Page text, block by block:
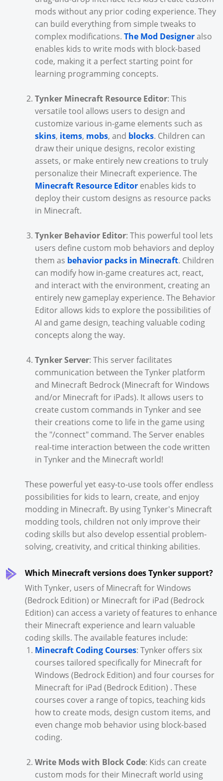
mods without any prior coding experience. They
can build everything from simple tweaks to
complex modifications. The Mod Designeralso
enables kids to write mods with block-based
code, making it a perfect starting point for
learning programming concepts.
Tynker Minecraft Resource Editor: This
versatile tool allows users to design and
customize various in-game elements such as
skins, items, mobs, and blocks. Children can
draw their unique designs, recolor existing
assets, or make entirely new creations to truly
personalize their Minecraft experience. The
Minecraft Resource Editor enables kids to
deploy their custom designs as resource packs
in Minecraft.
Tynker Behavior Editor: This powerful tool lets
users define custom mob behaviors and deploy
them as behavior packs in Minecraft. Children
can modify how in-game creatures act, react,
and interact with the environment, creating an
entirely new gameplay experience. The Behavior
Editor allows kids to explore the possibilities of
AI and game design, teaching valuable coding
concepts along the way.
Tynker Server: This server facilitates
communication between the Tynker platform
and Minecraft Bedrock (Minecraft for Windows
and/or Minecraft for iPads). It allows users to
create custom commands in Tynker and see
their creations come to life in the game using
the "/connect" command. The Server enables
real-time interaction between the code written
in Tynker and the Minecraft world!
These powerful yet easy-to-use tools offer endless
possibilities for kids to learn, create, and enjoy
modding in Minecraft. By using Tynker's Minecraft
modding tools, children not only improve their
coding skills but also develop essential problem-
solving, creativity, and critical thinking abilities.
Which Minecraft versions does Tynker support?
With Tynker, users of Minecraft for Windows
(Bedrock Edition) or Minecraft for iPad (Bedrock
Edition) can access a variety of features to enhance
their Minecraft experience and learn valuable
coding skills. The available features include:
Minecraft Coding Courses: Tynker offers six
courses tailored specifically for Minecraft for
Windows (Bedrock Edition) and four courses for
Minecraft for iPad (Bedrock Edition) . These
courses cover a range of topics, teaching kids
how to create mods, design custom items, and
even change mob behavior using block-based
coding.
Write Mods with Block Code: Kids can create
custom mods for their Minecraft world using